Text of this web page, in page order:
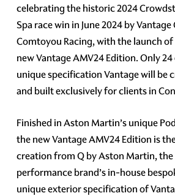
celebrating the historic 2024
Spa race win in June 2024 by
Comtoyou Racing, with the launch
new Vantage AMV24 Edition. Only
unique specification Vantage will be
and built exclusively for clients in
Finished in Aston Martin’s unique
the new Vantage AMV24 Edition is
creation from Q by Aston Martin,
performance brand’s in-house
unique exterior specification of